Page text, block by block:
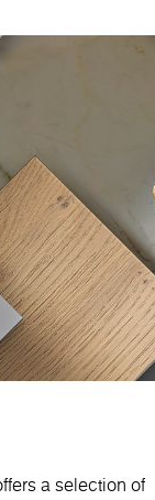
a selection of